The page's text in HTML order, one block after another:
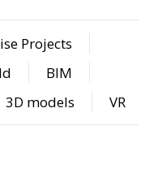
Projects
BIM
3D models VR